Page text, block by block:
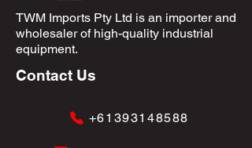
TWM Imports Pty Ltd is an importer and
wholesaler of high-quality industrial
equipment.
Contact Us
+61393148588